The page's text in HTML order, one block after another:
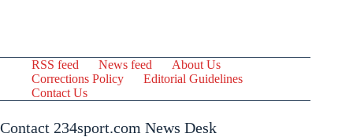
RSS feed News feed
About Us
Corrections Policy
Editorial Guidelines
Contact Us
Contact 234sport.com News Desk